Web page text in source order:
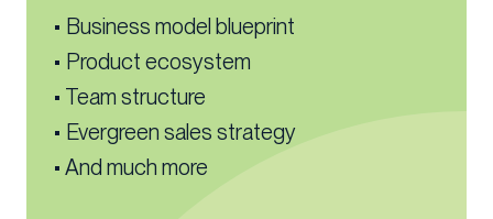
• Business model blueprint
• Product ecosystem
• Team structure
• Evergreen sales strategy
• And much more